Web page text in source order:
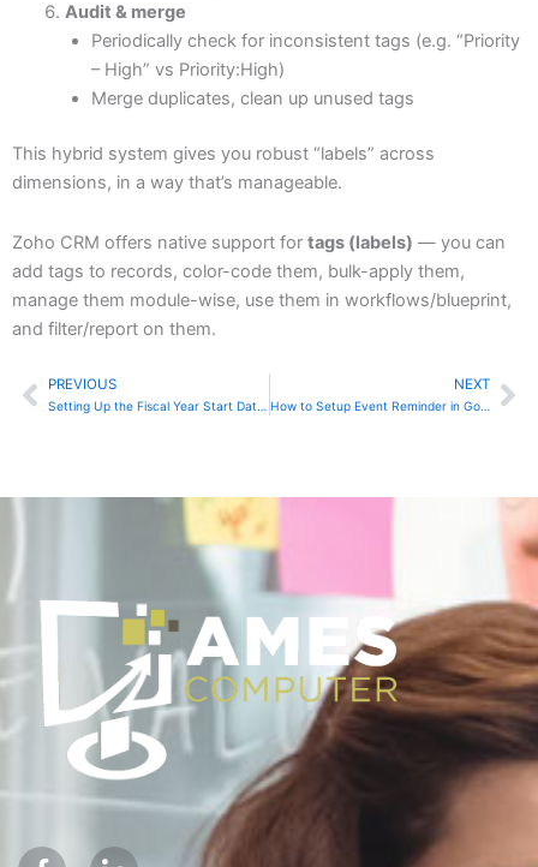
Audit & merge
Periodically check for inconsistent tags (e.g. “Priority
– High” vs Priority:High)
Merge duplicates, clean up unused tags
This hybrid system gives you robust “labels” across
dimensions, in a way that’s manageable.
Zoho CRM offers native support for tags (labels) — you can
add tags to records, color-code them, bulk-apply them,
manage them module-wise, use them in workflows/blueprint,
and filter/report on them.
Prev
PREVIOUS
Setting Up the Fiscal Year Start Date in Sage Accounting
NEXT
How to Setup Event Reminder in Google Calendar
F